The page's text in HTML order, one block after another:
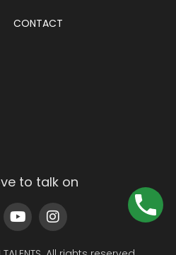
CONTACT
to talk on